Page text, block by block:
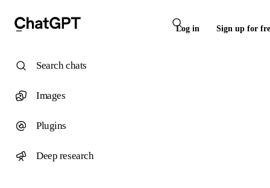
Log in Sign up for
Search chats
Images
Plugins
Deep research